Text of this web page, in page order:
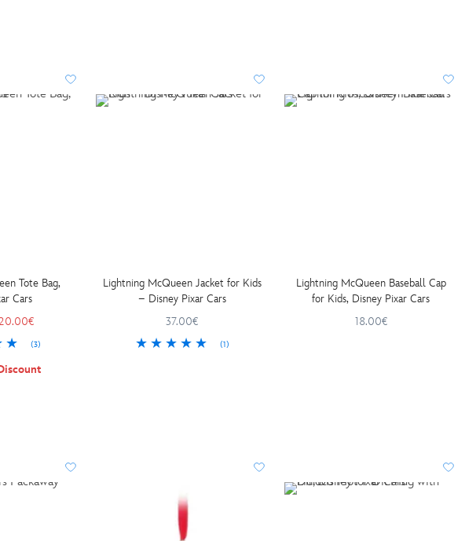
Tote Bag,
Cars
(3)
Lightning McQueen Jacket for Kids
– Disney Pixar Cars
37.00€
(1)
Lightning McQueen Baseball Cap
for Kids, Disney Pixar Cars
18.00€